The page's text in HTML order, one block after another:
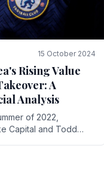
15 October 2024
Rising Value
A
Analysis
of 2022,
Capital and Todd